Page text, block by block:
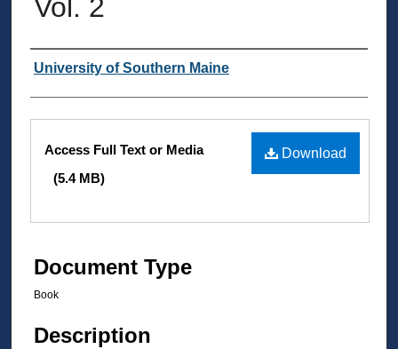
Vol. 2
Authors
University of Southern Maine
Files Download
Access Full Text or Media
(5.4 MB)
Document Type
Book
Description